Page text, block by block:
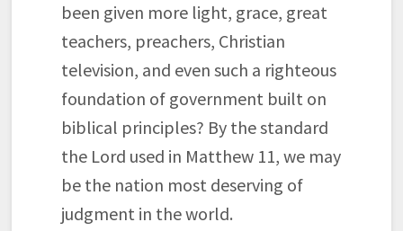
been given more light, grace, great
teachers, preachers, Christian
television, and even such a righteous
foundation of government built on
biblical principles? By the standard
the Lord used in Matthew 11, we may
be the nation most deserving of
judgment in the world.